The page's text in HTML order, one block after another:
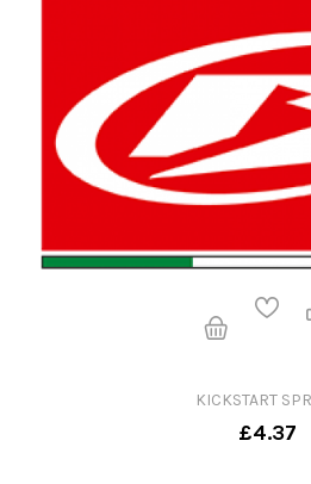
KICKSTART
£4.37